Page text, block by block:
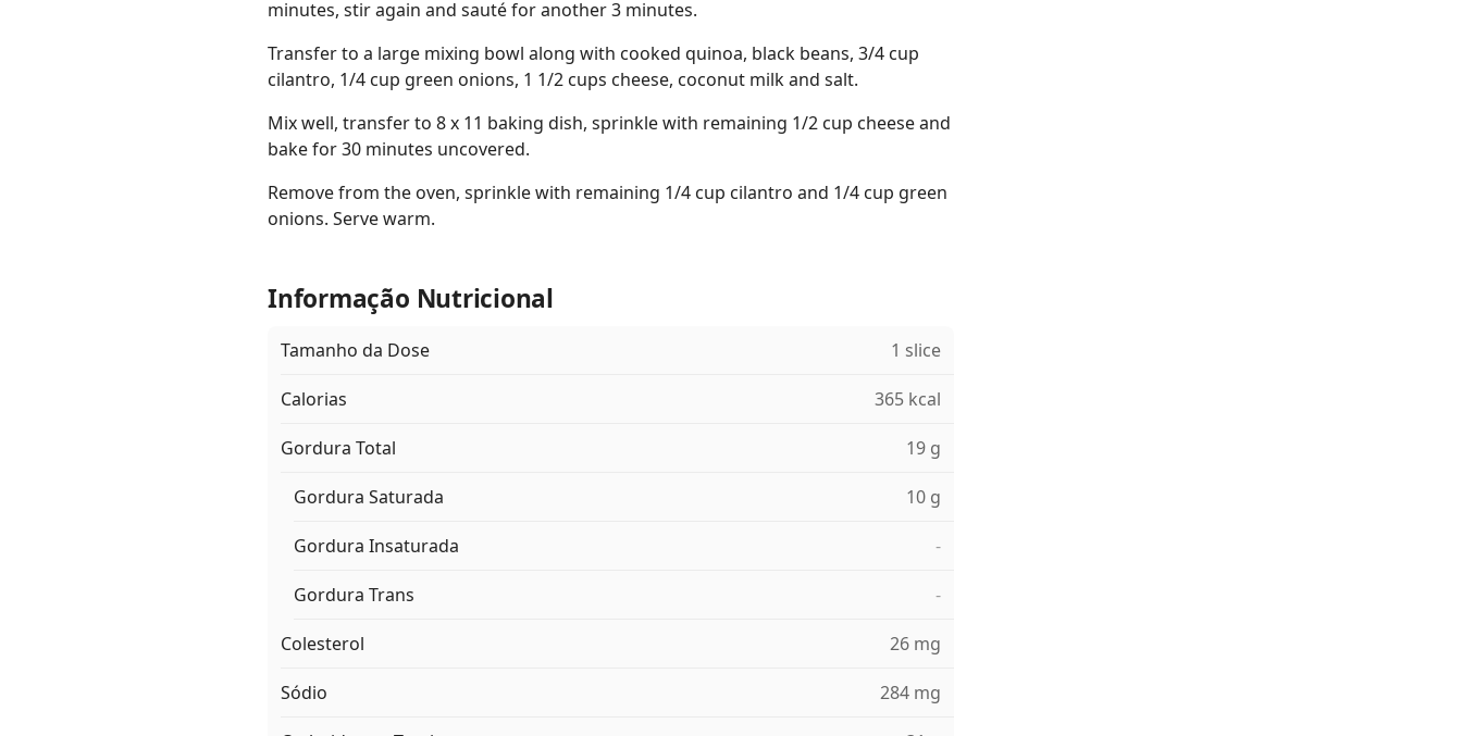
minutes, stir again and sauté for another 3 minutes.
Transfer to a large mixing bowl along with cooked quinoa, black beans, 3/4 cup
cilantro, 1/4 cup green onions, 1 1/2 cups cheese, coconut milk and salt.
Mix well, transfer to 8 x 11 baking dish, sprinkle with remaining 1/2 cup cheese and
bake for 30 minutes uncovered.
Remove from the oven, sprinkle with remaining 1/4 cup cilantro and 1/4 cup green
onions. Serve warm.
Informação Nutricional
Tamanho da Dose 1 slice
Calorias 365 kcal
Gordura Total 19 g
Gordura Saturada 10 g
Gordura Insaturada -
Gordura Trans -
Colesterol 26 mg
Sódio 284 mg